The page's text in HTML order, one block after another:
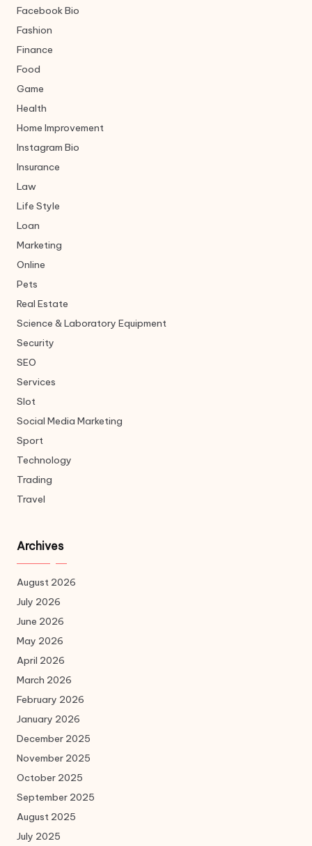
Facebook Bio
Fashion
Finance
Food
Game
Health
Home Improvement
Instagram Bio
Insurance
Law
Life Style
Loan
Marketing
Online
Pets
Real Estate
Science & Laboratory Equipment
Security
SEO
Services
Slot
Social Media Marketing
Sport
Technology
Trading
Travel
Archives
August 2026
July 2026
June 2026
May 2026
April 2026
March 2026
February 2026
January 2026
December 2025
November 2025
October 2025
September 2025
August 2025
July 2025